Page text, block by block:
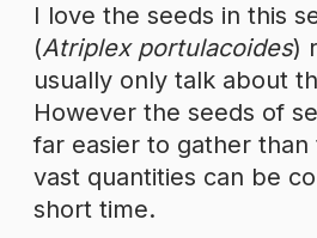
I love the seeds in this
(Atriplex portulacoides)
usually only talk about
However the seeds of
far easier to gather than
vast quantities can be
short time.